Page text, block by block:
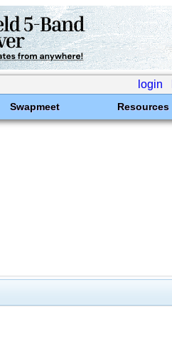
login
Swapmeet Resources